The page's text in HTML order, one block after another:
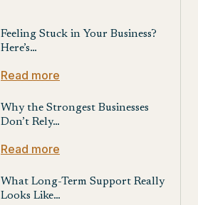
Feeling Stuck in Your Business?
Here’s…
Read more
Why the Strongest Businesses
Don’t Rely…
Read more
What Long-Term Support Really
Looks Like…